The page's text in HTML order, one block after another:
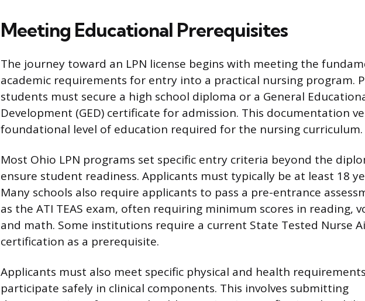
Meeting Educational Prerequisites
The journey toward an LPN license begins with meeting the
academic requirements for entry into a practical nursing program.
students must secure a high school diploma or a General
Development (GED) certificate for admission. This documentation
foundational level of education required for the nursing curriculum.
Most Ohio LPN programs set specific entry criteria beyond the
ensure student readiness. Applicants must typically be at least 18
Many schools also require applicants to pass a pre-entrance
as the ATI TEAS exam, often requiring minimum scores in reading,
and math. Some institutions require a current State Tested Nurse
certification as a prerequisite.
Applicants must also meet specific physical and health
participate safely in clinical components. This involves submitting